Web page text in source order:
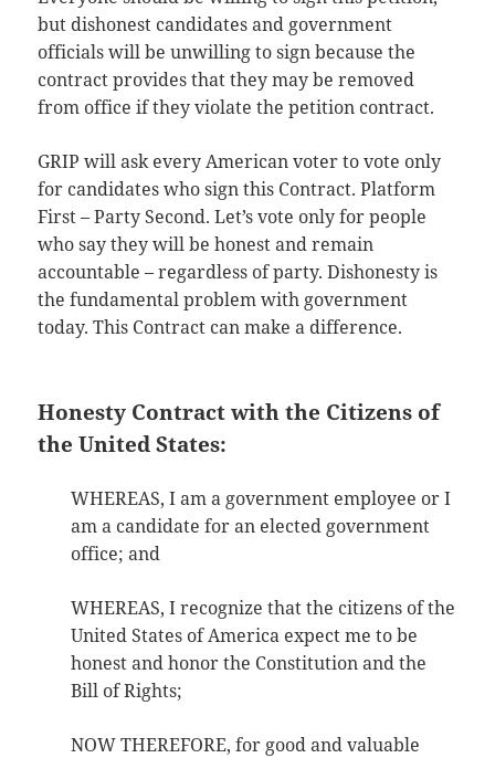
but dishonest candidates and government
officials will be unwilling to sign because the
contract provides that they may be removed
from office if they violate the petition contract.
GRIP will ask every American voter to vote only
for candidates who sign this Contract. Platform
First – Party Second. Let’s vote only for people
who say they will be honest and remain
accountable – regardless of party. Dishonesty is
the fundamental problem with government
today. This Contract can make a difference.
Honesty Contract with the Citizens of
the United States:
WHEREAS, I am a government employee or I
am a candidate for an elected government
office; and
WHEREAS, I recognize that the citizens of the
United States of America expect me to be
honest and honor the Constitution and the
Bill of Rights;
NOW THEREFORE, for good and valuable